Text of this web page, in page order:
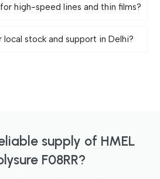
for high-speed lines and thin films?
local stock and support in Delhi?
supply of HMEL
F08RR?